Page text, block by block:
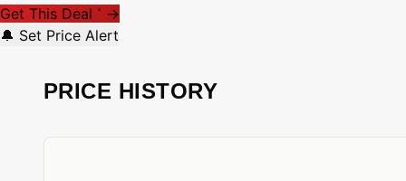
Get This Deal * →
🔔 Set Price Alert
PRICE HISTORY